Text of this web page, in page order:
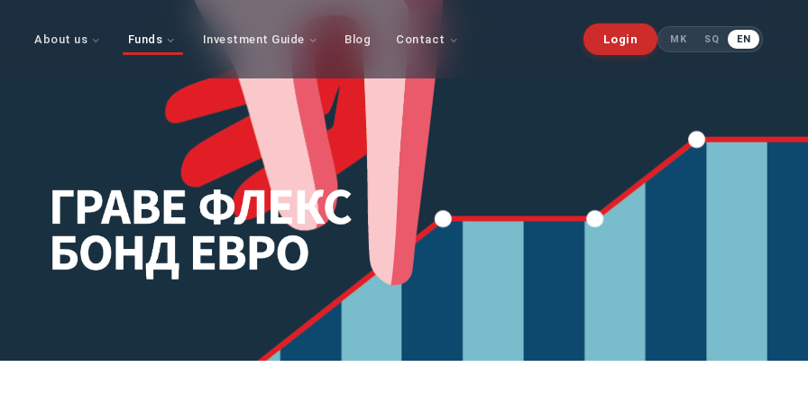
About us Funds Investment Guide Blog Contact Login MK SQ EN